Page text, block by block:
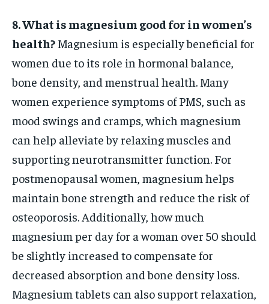
8. What is magnesium good for in women’s
health? Magnesium is especially beneficial for
women due to its role in hormonal balance,
bone density, and menstrual health. Many
women experience symptoms of PMS, such as
mood swings and cramps, which magnesium
can help alleviate by relaxing muscles and
supporting neurotransmitter function. For
postmenopausal women, magnesium helps
maintain bone strength and reduce the risk of
osteoporosis. Additionally, how much
magnesium per day for a woman over 50 should
be slightly increased to compensate for
decreased absorption and bone density loss.
Magnesium tablets can also support relaxation,